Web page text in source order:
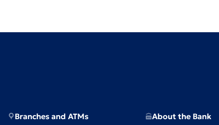
Branches and ATMs About the Bank